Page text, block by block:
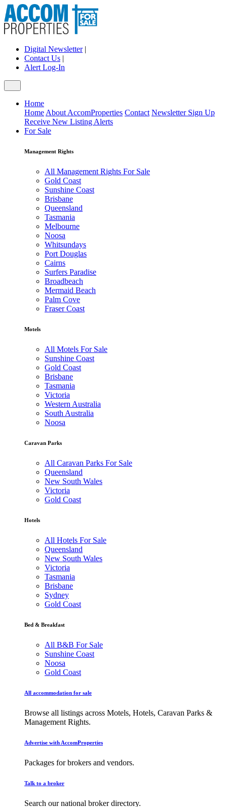
Digital Newsletter|
Contact Us |
Alert Log-In
Home
Home About AccomProperties Contact Newsletter Sign Up
Receive New Listing Alerts
For Sale
Management Rights
All Management Rights For Sale
Gold Coast
Sunshine Coast
Brisbane
Queensland
Tasmania
Melbourne
Noosa
Whitsundays
Port Douglas
Cairns
Surfers Paradise
Broadbeach
Mermaid Beach
Palm Cove
Fraser Coast
Motels
All Motels For Sale
Sunshine Coast
Gold Coast
Brisbane
Tasmania
Victoria
Western Australia
South Australia
Noosa
Caravan Parks
All Caravan Parks For Sale
Queensland
New South Wales
Victoria
Gold Coast
Hotels
All Hotels For Sale
Queensland
New South Wales
Victoria
Tasmania
Brisbane
Sydney
Gold Coast
Bed & Breakfast
All B&B For Sale
Sunshine Coast
Noosa
Gold Coast
All accommodation for sale
Browse all listings across Motels, Hotels, Caravan Parks &
Management Rights.
Advertise with AccomProperties
Packages for brokers and vendors.
Talk to a broker
Search our national broker directory.